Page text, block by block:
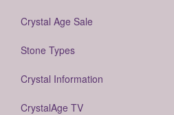
Crystal Age Sale
Stone Types
Crystal Information
CrystalAge TV